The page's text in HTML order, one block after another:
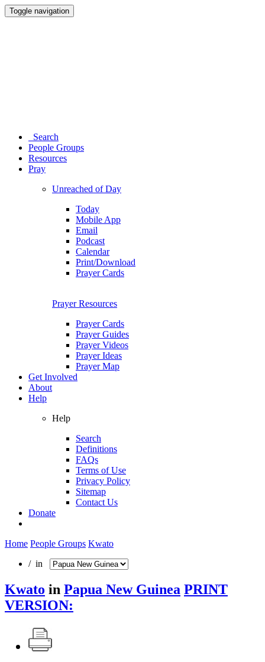
Toggle navigation
Search
People Groups
Resources
Pray
Unreached of Day
Today
Mobile App
Email
Podcast
Calendar
Print/Download
Prayer Cards
Prayer Resources
Prayer Cards
Prayer Guides
Prayer Videos
Prayer Ideas
Prayer Map
Get Involved
About
Help
Help
Search
Definitions
FAQs
Terms of Use
Privacy Policy
Sitemap
Contact Us
Donate
Home People Groups Kwato
/ in
Kwato in Papua New Guinea PRINT
VERSION: